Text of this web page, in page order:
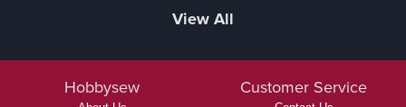
View All
Hobbysew Customer Service